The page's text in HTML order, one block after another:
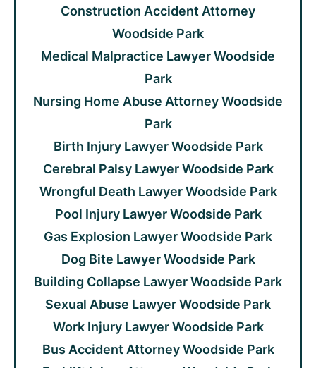
Construction Accident Attorney
Woodside Park
Medical Malpractice Lawyer Woodside
Park
Nursing Home Abuse Attorney Woodside
Park
Birth Injury Lawyer Woodside Park
Cerebral Palsy Lawyer Woodside Park
Wrongful Death Lawyer Woodside Park
Pool Injury Lawyer Woodside Park
Gas Explosion Lawyer Woodside Park
Dog Bite Lawyer Woodside Park
Building Collapse Lawyer Woodside Park
Sexual Abuse Lawyer Woodside Park
Work Injury Lawyer Woodside Park
Bus Accident Attorney Woodside Park